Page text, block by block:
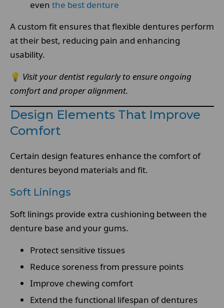
even the best denture
A custom fit ensures that flexible dentures perform
at their best, reducing pain and enhancing
usability.
💡 Visit your dentist regularly to ensure ongoing
comfort and proper alignment.
Design Elements That Improve
Comfort
Certain design features enhance the comfort of
dentures beyond materials and fit.
Soft Linings
Soft linings provide extra cushioning between the
denture base and your gums.
Protect sensitive tissues
Reduce soreness from pressure points
Improve chewing comfort
Extend the functional lifespan of dentures